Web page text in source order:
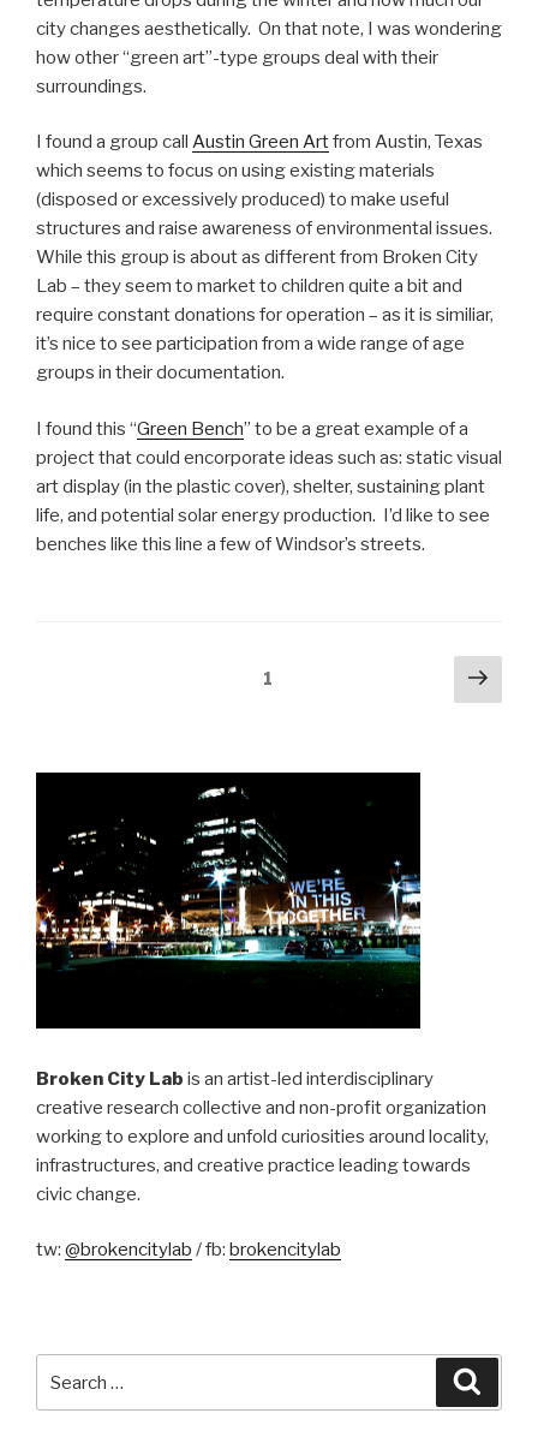
city changes aesthetically. On that note, I was wondering
how other “green art”-type groups deal with their
surroundings.
I found a group call Austin Green Artfrom Austin, Texas
which seems to focus on using existing materials
(disposed or excessively produced) to make useful
structures and raise awareness of environmental issues.
While this group is about as different from Broken City
Lab – they seem to market to children quite a bit and
require constant donations for operation – as it is similiar,
it’s nice to see participation from a wide range of age
groups in their documentation.
I found this “Green Bench” to be a great example of a
project that could encorporate ideas such as: static visual
art display (in the plastic cover), shelter, sustaining plant
life, and potential solar energy production. I’d like to see
benches like this line a few of Windsor’s streets.
1
Next
Broken City Lab is an artist-led interdisciplinary
creative research collective and non-profit organization
working to explore and unfold curiosities around locality,
infrastructures, and creative practice leading towards
civic change.
tw: @brokencitylab / fb: brokencitylab